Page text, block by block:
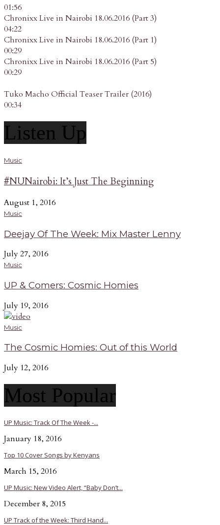
01:56
Chronixx Live in Nairobi 18.06.2016 (Part 3)
04:22
Chronixx Live in Nairobi 18.06.2016 (Part 1)
00:29
Chronixx Live in Nairobi 18.06.2016 (Part 5)
00:29
Tuko Macho Official Teaser Trailer (2016)
00:34
Listen Up
Music
#NUNairobi: It’s Just The Beginning
August 1, 2016
Music
Deejay Of The Week: Mix Master Lenny
July 27, 2016
Music
UP & Comers: Cosmic Homies
July 19, 2016
Music
The Cosmic Homies: Out of this World
July 12, 2016
Most Popular
UP Music: Track Of The Week -...
January 18, 2016
Top 10 Cover Songs by Kenyans
March 15, 2016
UP Music: New Video Alert, “Baby Don’t...
December 8, 2015
UP Track of the Week: Third Hand...